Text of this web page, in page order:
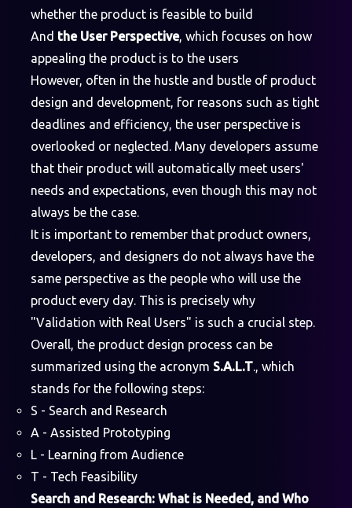
whether the product is feasible to build
And the User Perspective, which focuses on how
appealing the product is to the users
However, often in the hustle and bustle of product
design and development, for reasons such as tight
deadlines and efficiency, the user perspective is
overlooked or neglected. Many developers assume
that their product will automatically meet users'
needs and expectations, even though this may not
always be the case.
It is important to remember that product owners,
developers, and designers do not always have the
same perspective as the people who will use the
product every day. This is precisely why
"Validation with Real Users" is such a crucial step.
Overall, the product design process can be
summarized using the acronym S.A.L.T., which
stands for the following steps:
S - Search and Research
A - Assisted Prototyping
L - Learning from Audience
T - Tech Feasibility
Search and Research: What is Needed, and Who